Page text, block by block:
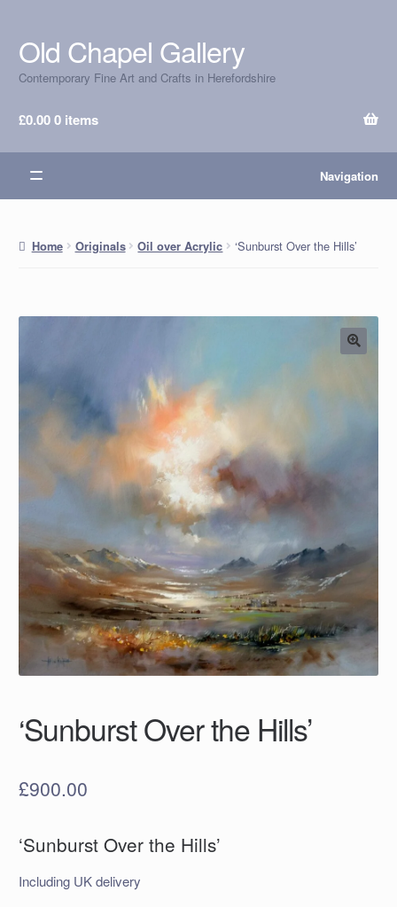
Skip
to
navigation
Skip
to
content
Old Chapel Gallery
Contemporary Fine Art and Crafts in Herefordshire
£0.000 items
Navigation
Home Originals Oil over Acrylic ‘Sunburst Over the Hills’
‘Sunburst Over the Hills’
£900.00
‘Sunburst Over the Hills’
Including UK delivery